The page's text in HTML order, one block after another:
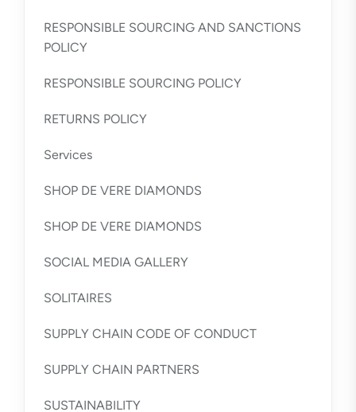
RESPONSIBLE SOURCING AND SANCTIONS
POLICY
RESPONSIBLE SOURCING POLICY
RETURNS POLICY
Services
SHOP DE VERE DIAMONDS
SHOP DE VERE DIAMONDS
SOCIAL MEDIA GALLERY
SOLITAIRES
SUPPLY CHAIN CODE OF CONDUCT
SUPPLY CHAIN PARTNERS
SUSTAINABILITY